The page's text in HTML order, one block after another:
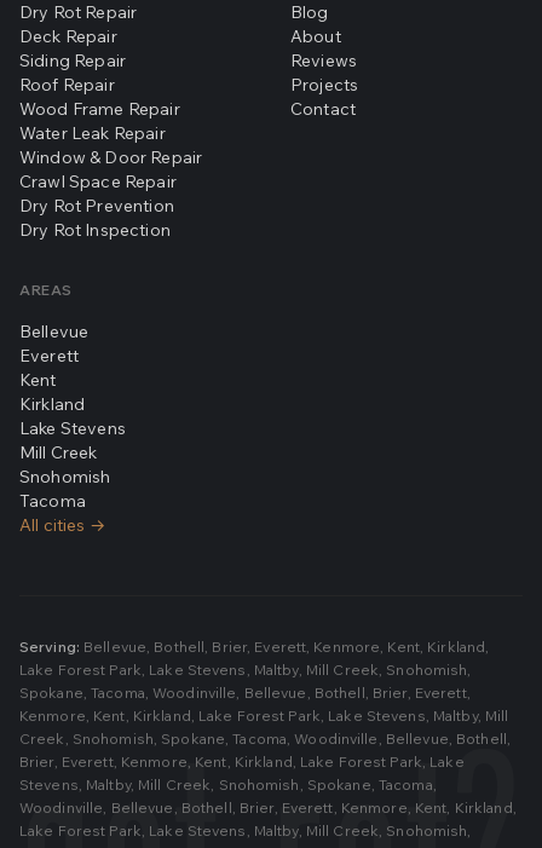
Dry Rot Repair
Deck Repair
Siding Repair
Roof Repair
Wood Frame Repair
Water Leak Repair
Window & Door Repair
Crawl Space Repair
Dry Rot Prevention
Dry Rot Inspection
Blog
About
Reviews
Projects
Contact
AREAS
Bellevue
Everett
Kent
Kirkland
Lake Stevens
Mill Creek
Snohomish
Tacoma
All cities →
Serving: Bellevue, Bothell, Brier, Everett, Kenmore, Kent, Kirkland,
Lake Forest Park, Lake Stevens , Maltby, Mill Creek, Snohomish,
Spokane,Tacoma,Woodinville, Bellevue , Bothell, Brier, Everett,
Kenmore, Kent, Kirkland, Lake Forest Park, Lake Stevens, Maltby, Mill
Creek , Snohomish, Spokane,Tacoma,Woodinville , Bellevue, Bothell,
Brier, Everett, Kenmore, Kent, Kirkland, Lake Forest Park, Lake
Stevens, Maltby, Mill Creek, Snohomish , Spokane, Tacoma,
Woodinville, Bellevue , Bothell, Brier, Everett, Kenmore, Kent, Kirkland,
Lake Forest Park, Lake Stevens , Maltby, Mill Creek, Snohomish,